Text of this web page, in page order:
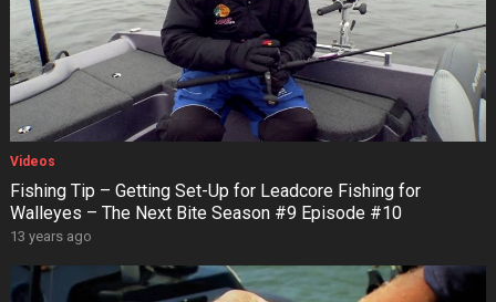
Videos
Fishing Tip – Getting Set-Up for Leadcore Fishing for
Walleyes – The Next Bite Season #9 Episode #10
13 years ago